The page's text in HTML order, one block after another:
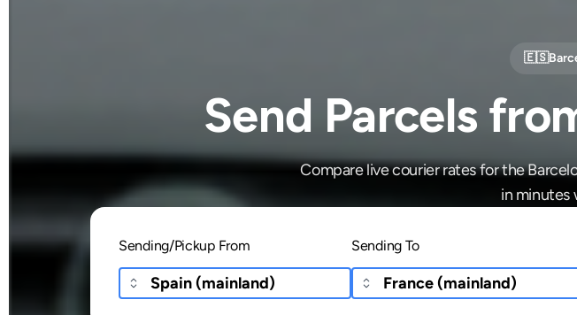
🇪🇸
Send Parcels
Compare live courier rates for the
in minutes
Sending/Pickup From Sending To